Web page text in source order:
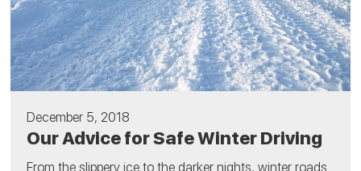
December 5, 2018
Our Advice for Safe Winter Driving
From the slippery ice to the darker nights, winter roads